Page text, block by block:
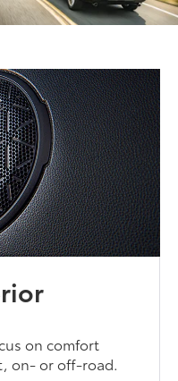
on comfort
on- or off-road.